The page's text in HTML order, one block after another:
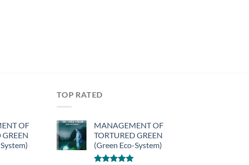
OF
GREEN
TOP RATED
MANAGEMENT OF
TORTURED GREEN
(Green Eco-System)